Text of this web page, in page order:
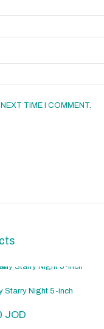
TIME I COMMENT.
Starry Night 5-inch
JOD